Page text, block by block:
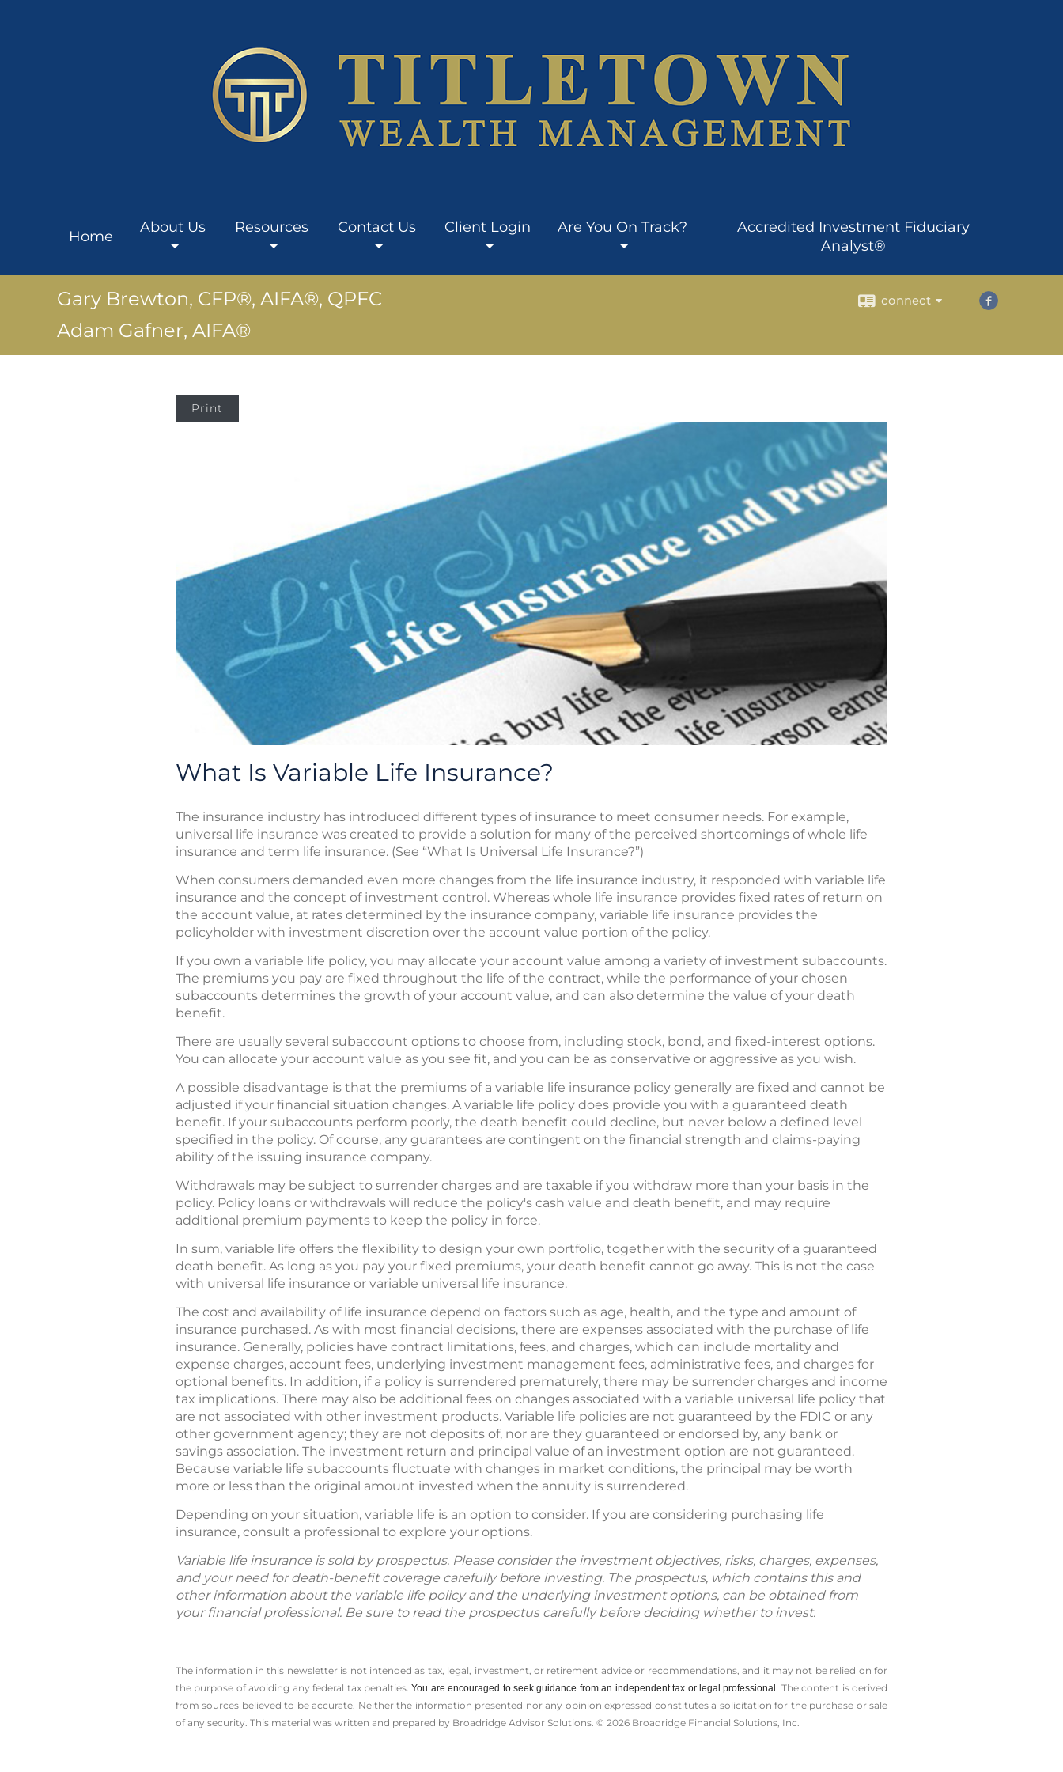
Home
About Us Resources Contact Us Client Login Are You On Track?
Accredited Investment Fiduciary
Analyst®
Gary Brewton, CFP®, AIFA®, QPFC
Adam Gafner, AIFA®
connect
Print
What Is Variable Life Insurance?
The insurance industry has introduced different types of insurance to meet consumer needs. For example,
universal life insurance was created to provide a solution for many of the perceived shortcomings of whole life
insurance and term life insurance. (See “What Is Universal Life Insurance?”)
When consumers demanded even more changes from the life insurance industry, it responded with variable life
insurance and the concept of investment control. Whereas whole life insurance provides fixed rates of return on
the account value, at rates determined by the insurance company, variable life insurance provides the
policyholder with investment discretion over the account value portion of the policy.
If you own a variable life policy, you may allocate your account value among a variety of investment subaccounts.
The premiums you pay are fixed throughout the life of the contract, while the performance of your chosen
subaccounts determines the growth of your account value, and can also determine the value of your death
benefit.
There are usually several subaccount options to choose from, including stock, bond, and fixed-interest options.
You can allocate your account value as you see fit, and you can be as conservative or aggressive as you wish.
A possible disadvantage is that the premiums of a variable life insurance policy generally are fixed and cannot be
adjusted if your financial situation changes. A variable life policy does provide you with a guaranteed death
benefit. If your subaccounts perform poorly, the death benefit could decline, but never below a defined level
specified in the policy. Of course, any guarantees are contingent on the financial strength and claims-paying
ability of the issuing insurance company.
Withdrawals may be subject to surrender charges and are taxable if you withdraw more than your basis in the
policy. Policy loans or withdrawals will reduce the policy's cash value and death benefit, and may require
additional premium payments to keep the policy in force.
In sum, variable life offers the flexibility to design your own portfolio, together with the security of a guaranteed
death benefit. As long as you pay your fixed premiums, your death benefit cannot go away. This is not the case
with universal life insurance or variable universal life insurance.
The cost and availability of life insurance depend on factors such as age, health, and the type and amount of
insurance purchased. As with most financial decisions, there are expenses associated with the purchase of life
insurance. Generally, policies have contract limitations, fees, and charges, which can include mortality and
expense charges, account fees, underlying investment management fees, administrative fees, and charges for
optional benefits. In addition, if a policy is surrendered prematurely, there may be surrender charges and income
tax implications. There may also be additional fees on changes associated with a variable universal life policy that
are not associated with other investment products. Variable life policies are not guaranteed by the FDIC or any
other government agency; they are not deposits of, nor are they guaranteed or endorsed by, any bank or
savings association. The investment return and principal value of an investment option are not guaranteed.
Because variable life subaccounts fluctuate with changes in market conditions, the principal may be worth
more or less than the original amount invested when the annuity is surrendered.
Depending on your situation, variable life is an option to consider. If you are considering purchasing life
insurance, consult a professional to explore your options.
Variable life insurance is sold by prospectus. Please consider the investment objectives, risks, charges, expenses,
and your need for death-benefit coverage carefully before investing. The prospectus, which contains this and
other information about the variable life policy and the underlying investment options, can be obtained from
your financial professional. Be sure to read the prospectus carefully before deciding whether to invest.
The information in this newsletter is not intended as tax, legal, investment, or retirement advice or recommendations, and it may not be relied on for
the ­purpose of ­avoiding any ­federal tax penalties.You are encouraged to seek guidance from an independent tax or legal professional. The content is derived
from sources believed to be accurate. Neither the information presented nor any opinion expressed constitutes a solicitation for the ­purchase or sale
of any security. This material was written and prepared by Broadridge Advisor Solutions. © 2026 Broadridge Financial Solutions, Inc.